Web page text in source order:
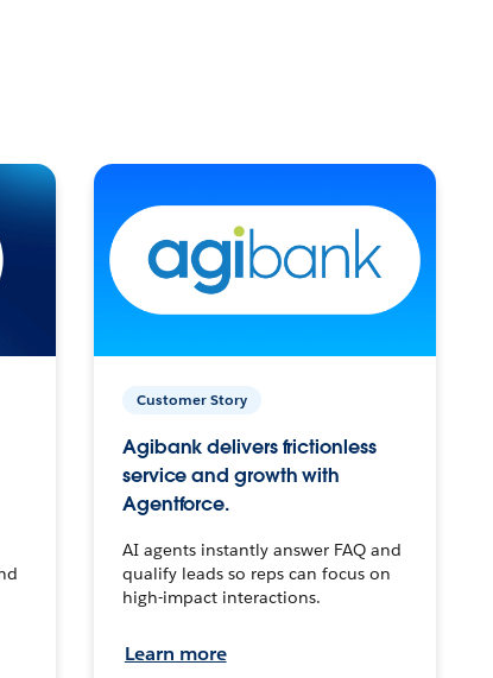
Customer Story
Agibank delivers frictionless
service and growth with
Agentforce.
AI agents instantly answer FAQ and
qualify leads so reps can focus on
high-impact interactions.
Learn more